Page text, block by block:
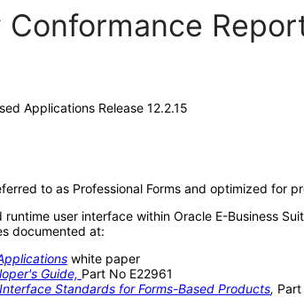
Applications Release 12.2.15
to as Professional Forms and optimized for
runtime user interface within Oracle E-Business
documented at:
white paper
Guide, Part No E22961
Standards for Forms-Based Products,